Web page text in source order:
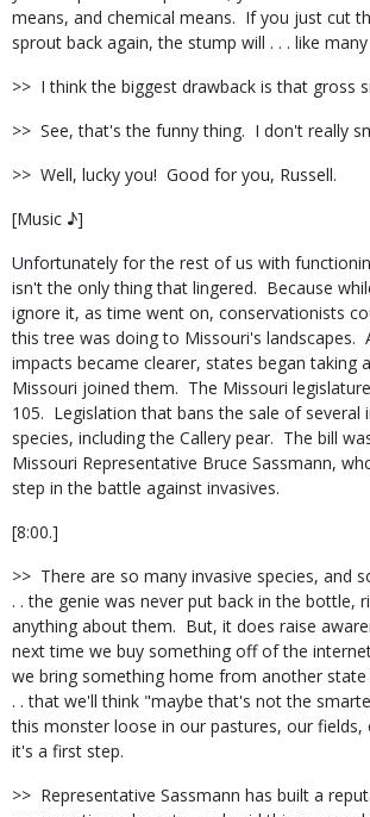
means, and chemical means. If you just cut
sprout back again, the stump will . . . like
>> I think the biggest drawback is that gross
>> See, that's the funny thing. I don't really
>> Well, lucky you! Good for you, Russell.
[Music ♪]
Unfortunately for the rest of us with
isn't the only thing that lingered. Because
ignore it, as time went on, conservationists
this tree was doing to Missouri's landscapes.
impacts became clearer, states began taking
Missouri joined them. The Missouri
105. Legislation that bans the sale of several
species, including the Callery pear. The bill
Missouri Representative Bruce Sassmann,
step in the battle against invasives.
[8:00.]
>> There are so many invasive species, and
. . the genie was never put back in the bottle,
anything about them. But, it does raise
next time we buy something off of the
we bring something home from another
. . that we'll think "maybe that's not the
this monster loose in our pastures, our fields,
it's a first step.
>> Representative Sassmann has built a